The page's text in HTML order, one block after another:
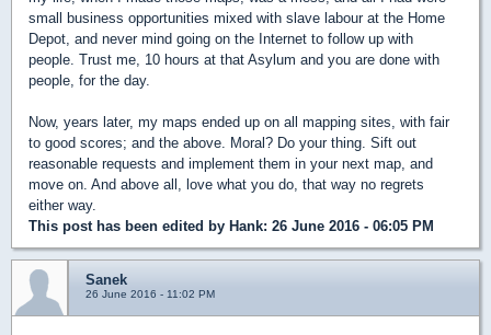
small business opportunities mixed with slave labour at the Home
Depot, and never mind going on the Internet to follow up with
people. Trust me, 10 hours at that Asylum and you are done with
people, for the day.
Now, years later, my maps ended up on all mapping sites, with fair
to good scores; and the above. Moral? Do your thing. Sift out
reasonable requests and implement them in your next map, and
move on. And above all, love what you do, that way no regrets
either way.
This post has been edited by Hank: 26 June 2016 - 06:05 PM
Sanek
26 June 2016 - 11:02 PM